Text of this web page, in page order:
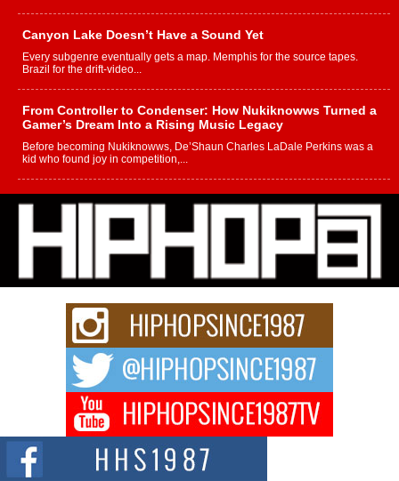
Canyon Lake Doesn’t Have a Sound Yet
Every subgenre eventually gets a map. Memphis for the source tapes.
Brazil for the drift-video...
From Controller to Condenser: How Nukiknowws Turned a
Gamer’s Dream Into a Rising Music Legacy
Before becoming Nukiknowws, De’Shaun Charles LaDale Perkins was a
kid who found joy in competition,...
L HECKTO Reflects on 33rd District, Culture And the
Community That Shaped His Journey
“33rd District. More than a neighborhood – it’s a culture, a movement, and a
story...
Keef Carter Uses Music to Celebrate Authenticity, Creativity,
and Black Boy Joy
For independent artist Keef Carter, music is more than entertainment. It is a
DJ Mobetta Bleu Redefines Creative Control With
Captivating Project “Chrome Chrysalis”
DJ Mobetta Bleu shocks the industry with an enchanted new project,
Chrome Chrysalis, a body...